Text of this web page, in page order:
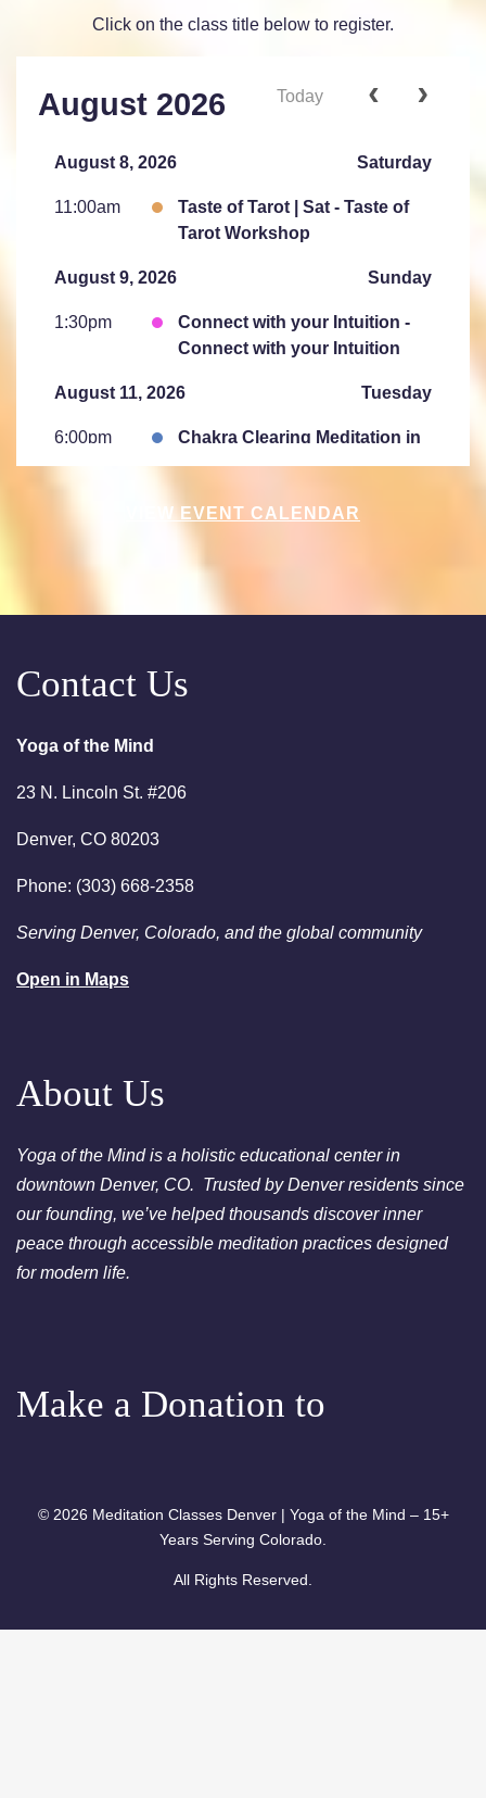
Click on the class title below to register.
August 2026 Today
August 8, 2026 Saturday
11:00am
Taste of Tarot | Sat - Taste of
Tarot Workshop
August 9, 2026 Sunday
1:30pm
Connect with your Intuition -
Connect with your Intuition
August 11, 2026 Tuesday
6:00pm
Chakra Clearing Meditation in
person or via Zoom - Free
10:00am
Saturday Sessions are 10-
11:30 am - Crystal Bowl Sound
Chakra Cleansing Meditation
August 23, 2026
person or via Zoom - Free
Chakra Cleansing Meditation
7:00pm
VIEW EVENT CALENDAR
Contact Us
Yoga of the Mind
23 N. Lincoln St. #206
Denver, CO 80203
Phone: (303) 668-2358
Serving Denver, Colorado, and the global community
Open in Maps
About Us
Yoga of the Mind is a holistic educational center in
downtown Denver, CO. Trusted by Denver residents since
our founding, we’ve helped thousands discover inner
peace through accessible meditation practices designed
for modern life.
Make a Donation to
© 2026 Meditation Classes Denver | Yoga of the Mind – 15+
Years Serving Colorado.
All Rights Reserved.